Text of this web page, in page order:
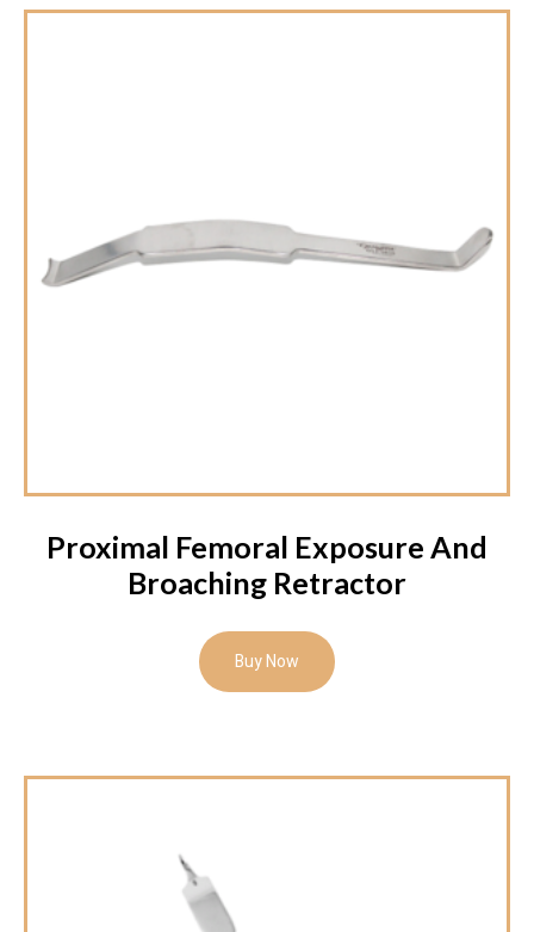
Proximal Femoral Exposure And
Broaching Retractor
Buy Now